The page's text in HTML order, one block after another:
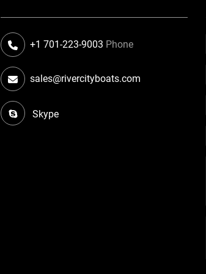
Phone
+1 701-223-9003
sales@rivercityboats.com
Skype